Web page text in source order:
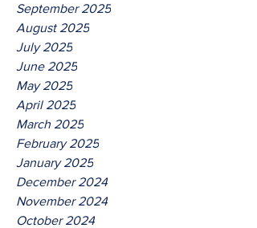
September 2025
August 2025
July 2025
June 2025
May 2025
April 2025
March 2025
February 2025
January 2025
December 2024
November 2024
October 2024